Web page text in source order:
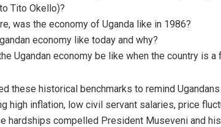
Tito Okello)?
was the economy of Uganda like in 1986?
economy like today and why?
Ugandan economy be like when the country is a
these historical benchmarks to remind
high inflation, low civil servant salaries, price
hardships compelled President Museveni and